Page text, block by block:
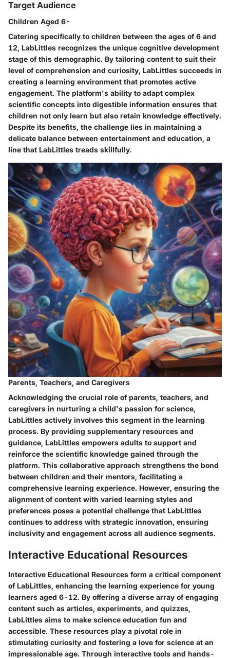
Target Audience
Children Aged 6-
Catering specifically to children between the ages of 6 and
12, LabLittles recognizes the unique cognitive development
stage of this demographic. By tailoring content to suit their
level of comprehension and curiosity, LabLittles succeeds in
creating a learning environment that promotes active
engagement. The platform's ability to adapt complex
scientific concepts into digestible information ensures that
children not only learn but also retain knowledge effectively.
Despite its benefits, the challenge lies in maintaining a
delicate balance between entertainment and education, a
line that LabLittles treads skillfully.
Parents, Teachers, and Caregivers
Acknowledging the crucial role of parents, teachers, and
caregivers in nurturing a child's passion for science,
LabLittles actively involves this segment in the learning
process. By providing supplementary resources and
guidance, LabLittles empowers adults to support and
reinforce the scientific knowledge gained through the
platform. This collaborative approach strengthens the bond
between children and their mentors, facilitating a
comprehensive learning experience. However, ensuring the
alignment of content with varied learning styles and
preferences poses a potential challenge that LabLittles
continues to address with strategic innovation, ensuring
inclusivity and engagement across all audience segments.
Interactive Educational Resources
Interactive Educational Resources form a critical component
of LabLittles, enhancing the learning experience for young
learners aged 6-12. By offering a diverse array of engaging
content such as articles, experiments, and quizzes,
LabLittles aims to make science education fun and
accessible. These resources play a pivotal role in
stimulating curiosity and fostering a love for science at an
impressionable age. Through interactive tools and hands-